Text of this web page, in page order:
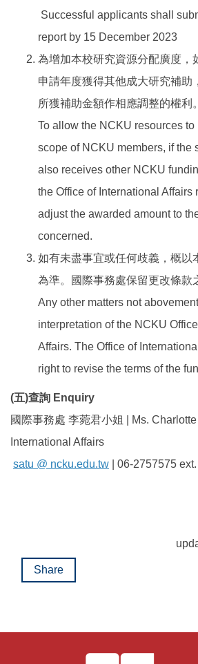
Successful applicants shall
report by 15 December 2023
為增加本校研究資源分配廣度，
申請年度獲得其他成大研究補助
所獲補助金額作相應調整的權利。
To allow the NCKU resources
scope of NCKU members, if the
also receives other NCKU
the Office of International Affairs
adjust the awarded amount to
concerned.
如有未盡事宜或任何歧義，概以
為準。國際事務處保留更改條款
Any other matters not
interpretation of the NCKU
Affairs. The Office of
right to revise the terms of the
(五)查詢 Enquiry
國際事務處 李菀君小姐 | Ms.
International Affairs
satu @ ncku.edu.tw | 06-2757575
Share